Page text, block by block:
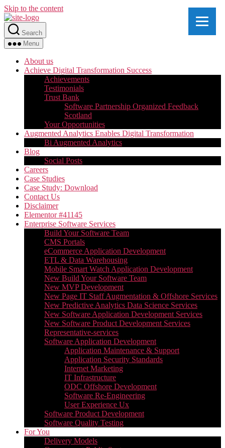
Skip to the content
Search
Menu
About us
Achieve Digital Transformation Success
Achievements
Testimonials
Trust Bank
Software Partnership Organized Feedback
Scotland
Your Opportunities
Augmented Analytics Enables Digital Transformation
Bi Augmented Analytics
Blog
Social Posts
Careers
Case Studies
Case Study: Download
Contact Us
Disclaimer
Elementor #41145
Enterprise Software Services
Build Your Software Team
CMS Portals
eCommerce Application Development
ETL & Data Warehousing
Mobile Smart Watch Application Development
New Build Your Software Team
New MVP Development
New Page IT Staff Augmentation & Offshore Services
New Predictive Analytics Data Science Services
New Software Application Development Services
New Software Product Development Services
Representative-services
Software Application Development
Application Maintenance & Support
Application Security Standards
Internet Marketing
IT Infrastructure
ODC Offshore Development
Software Re-Engineering
User Experience Ux
Software Product Development
Software Quality Testing
For You
Delivery Models